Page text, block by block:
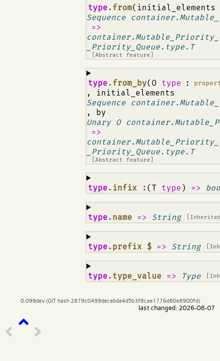
type .from
Sequence
=>
_Priority_Queue.type.T
[Abstract feature]
¶
type .from_by(O type :
, initial_elements
Sequence
, by
Unary O
=>
_Priority_Queue.type.T
[Abstract feature]
¶
type .infix : (T type ) =>
¶
type .name => String
¶
type .prefix $ => String
¶
type .type_value => Type
¶
0.099dev (GIT hash 2879c0499decebda4d5b3f8cae1776d80e8900fd)
last changed: 2026-08-07